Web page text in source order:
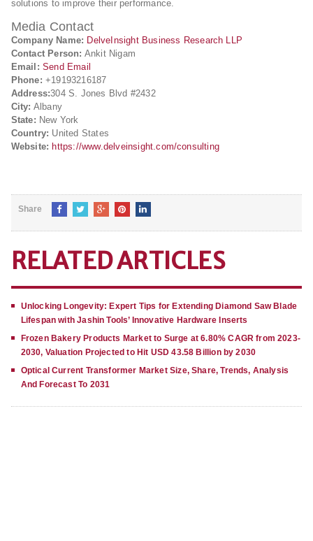
solutions to improve their performance.
Media Contact
Company Name: DelveInsight Business Research LLP
Contact Person: Ankit Nigam
Email: Send Email
Phone: +19193216187
Address:304 S. Jones Blvd #2432
City: Albany
State: New York
Country: United States
Website: https://www.delveinsight.com/consulting
Share
RELATED ARTICLES
Unlocking Longevity: Expert Tips for Extending Diamond Saw Blade
Lifespan with Jashin Tools’ Innovative Hardware Inserts
Frozen Bakery Products Market to Surge at 6.80% CAGR from 2023-
2030, Valuation Projected to Hit USD 43.58 Billion by 2030
Optical Current Transformer Market Size, Share, Trends, Analysis
And Forecast To 2031